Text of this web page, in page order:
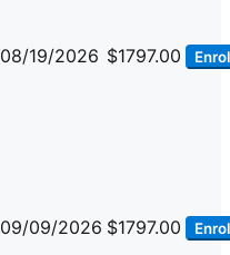
08/19/2026 $1797.00
09/09/2026 $1797.00